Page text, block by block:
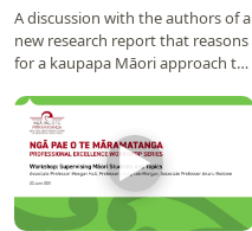
A discussion with the authors of a
new research report that reasons
for a kaupapa Māori approach to
and…
▶